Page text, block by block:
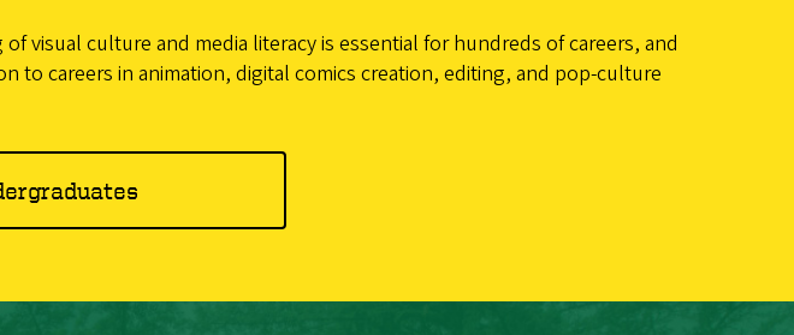
visual culture and media literacy is essential for hundreds of careers, and
to careers in animation, digital comics creation, editing, and pop-culture